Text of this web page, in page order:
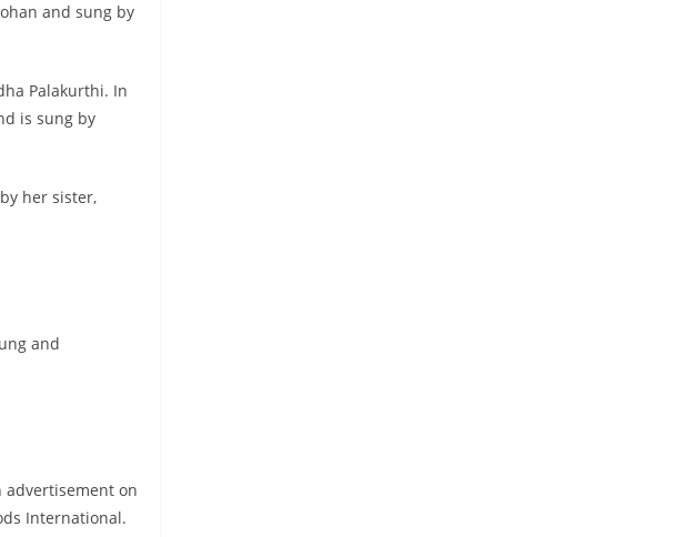
and sung by
Palakurthi. In
is sung by
her sister,
and
advertisement on
International.